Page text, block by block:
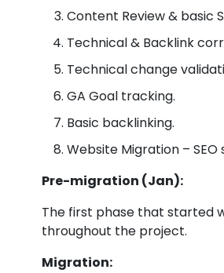
Content Review & basic
Technical & Backlink
Technical change
GA Goal tracking.
Basic backlinking.
Website Migration –
Pre-migration (Jan):
The first phase that started
throughout the project.
Migration: